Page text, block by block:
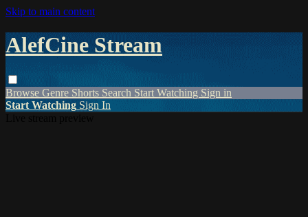
Skip to main content
AlefCine Stream
Browse Genre Shorts Search Start Watching Sign in
Start Watching Sign In